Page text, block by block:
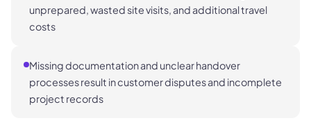
unprepared, wasted site visits, and additional travel
costs
Missing documentation and unclear handover
processes result in customer disputes and incomplete
project records